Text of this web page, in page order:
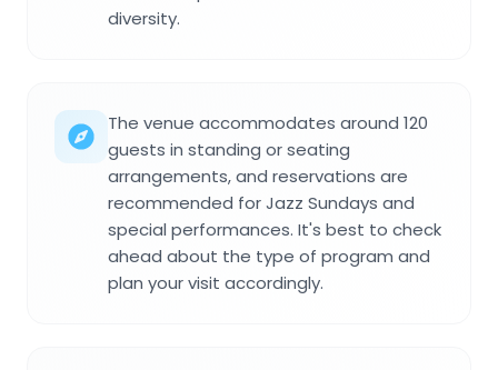
diversity.
The venue accommodates around 120
guests in standing or seating
arrangements, and reservations are
recommended for Jazz Sundays and
special performances. It's best to check
ahead about the type of program and
plan your visit accordingly.